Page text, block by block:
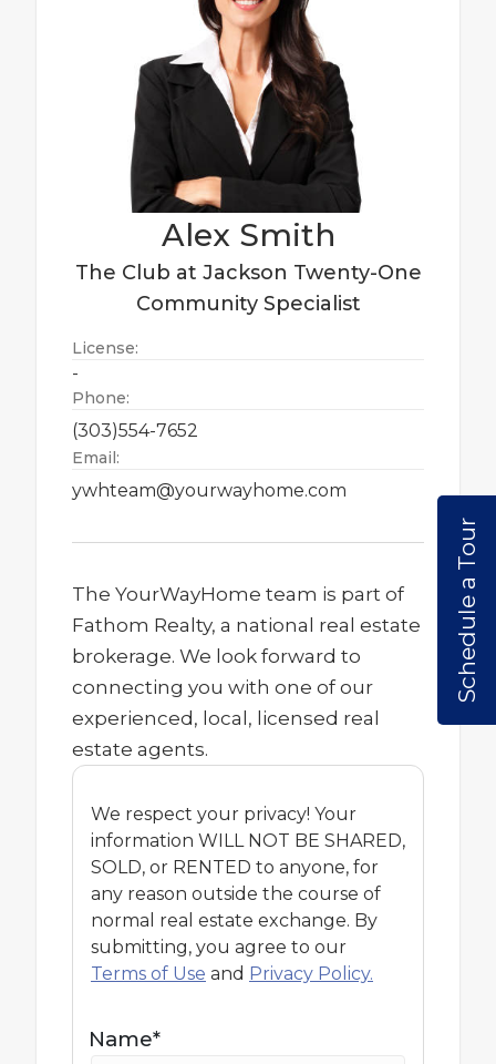
Alex Smith
The Club at Jackson Twenty-One
Community Specialist
License:
-
Phone:
(303)554-7652
Email:
ywhteam@yourwayhome.com
The YourWayHome team is part of
Fathom Realty, a national real estate
brokerage. We look forward to
connecting you with one of our
experienced, local, licensed real
estate agents.
We respect your privacy! Your
information WILL NOT BE SHARED,
SOLD, or RENTED to anyone, for
any reason outside the course of
normal real estate exchange. By
submitting, you agree to our
Terms of Use and Privacy Policy.
Name*
Schedule a Tour